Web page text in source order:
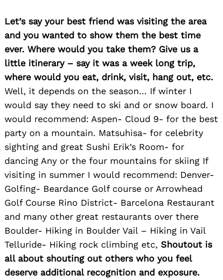
Let’s say your best friend was visiting the area
and you wanted to show them the best time
ever. Where would you take them? Give us a
little itinerary – say it was a week long trip,
where would you eat, drink, visit, hang out, etc.
Well, it depends on the season… If winter I
would say they need to ski and or snow board. I
would recommend: Aspen- Cloud 9- for the best
party on a mountain. Matsuhisa- for celebrity
sighting and great Sushi Erik’s Room- for
dancing Any or the four mountains for skiing If
visiting in summer I would recommend: Denver-
Golfing- Beardance Golf course or Arrowhead
Golf Course Rino District- Barcelona Restaurant
and many other great restaurants over there
Boulder- Hiking in Boulder Vail – Hiking in Vail
Telluride- Hiking rock climbing etc, Shoutout is
all about shouting out others who you feel
deserve additional recognition and exposure.